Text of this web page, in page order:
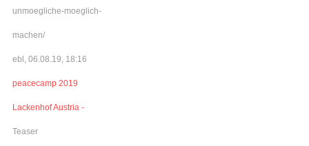
unmoegliche-moeglich-
machen/
ebl, 06.08.19, 18:16
peacecamp 2019
Lackenhof Austria -
Teaser